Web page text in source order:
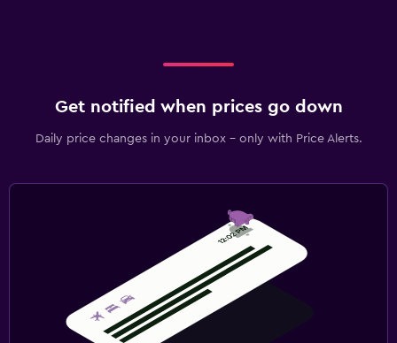
Get notified when prices go down
Daily price changes in your inbox - only with Price Alerts.